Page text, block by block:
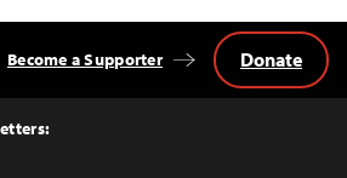
Become a Supporter Donate